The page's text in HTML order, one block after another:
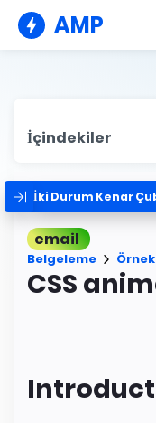
AMP
İçindekiler
İki Durum Kenar
email
Belgeleme
CSS